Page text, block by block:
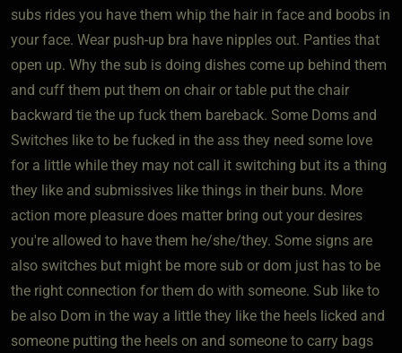
subs rides you have them whip the hair in face and boobs in
your face. Wear push-up bra have nipples out. Panties that
open up. Why the sub is doing dishes come up behind them
and cuff them put them on chair or table put the chair
backward tie the up fuck them bareback. Some Doms and
Switches like to be fucked in the ass they need some love
for a little while they may not call it switching but its a thing
they like and submissives like things in their buns. More
action more pleasure does matter bring out your desires
you're allowed to have them he/she/they. Some signs are
also switches but might be more sub or dom just has to be
the right connection for them do with someone. Sub like to
be also Dom in the way a little they like the heels licked and
someone putting the heels on and someone to carry bags